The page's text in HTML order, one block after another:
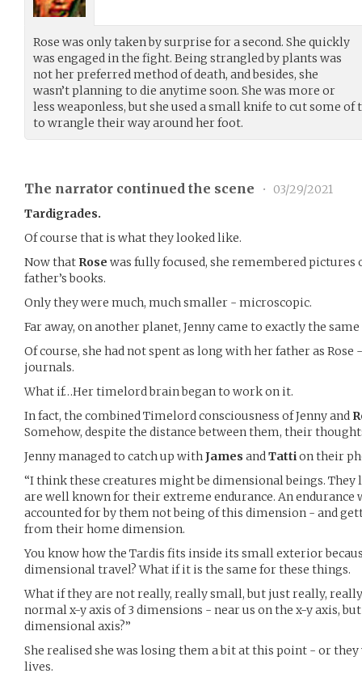
Rose was only taken by surprise for a second. She quickly
was engaged in the fight. Being strangled by plants was
not her preferred method of death, and besides, she
wasn’t planning to die anytime soon. She was more or
less weaponless, but she used a small knife to cut some
to wrangle their way around her foot.
The narrator continued the scene •
03/29/2021
Tardigrades.
Of course that is what they looked like.
Now that Rose was fully focused, she remembered
father’s books.
Only they were much, much smaller - microscopic.
Far away, on another planet, Jenny came to exactly the
Of course, she had not spent as long with her father as Rose
journals.
What if…Her timelord brain began to work on it.
In fact, the combined Timelord consciousness of Jenny and
Somehow, despite the distance between them, their
Jenny managed to catch up with James and Tattion their
“I think these creatures might be dimensional beings.
are well known for their extreme endurance. An endurance
accounted for by them not being of this dimension - and
from their home dimension.
You know how the Tardis fits inside its small exterior
dimensional travel? What if it is the same for these things.
What if they are not really, really small, but just really,
normal x-y axis of 3 dimensions - near us on the x-y axis,
dimensional axis?”
She realised she was losing them a bit at this point - or
lives.